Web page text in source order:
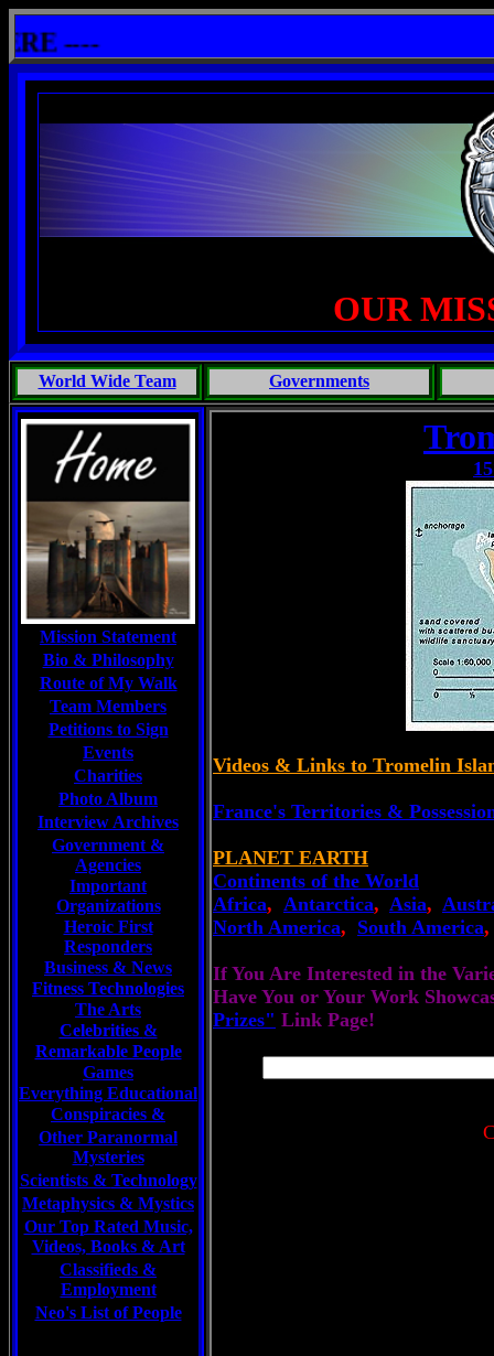
----
OUR
World Wide Team Governments
Mission Statement
Bio & Philosophy
Route of My Walk
Team Members
Petitions to Sign
Events
Charities
Photo Album
Interview Archives
Government &
Agencies
Important
Organizations
Heroic First
Responders
Business & News
Fitness Technologies
The Arts
Celebrities &
Remarkable People
Games
Everything Educational
Conspiracies &
Other Paranormal
Mysteries
Scientists & Technology
Metaphysics & Mystics
Our Top Rated Music,
Videos, Books & Art
Classifieds &
Employment
Neo's List of People
Videos & Links to Tromelin
France's Territories &
PLANET EARTH
Continents of the World
Africa, Antarctica, Asia,
North America, South America,
If You Are Interested in the
Have You or Your Work
Prizes" Link Page!